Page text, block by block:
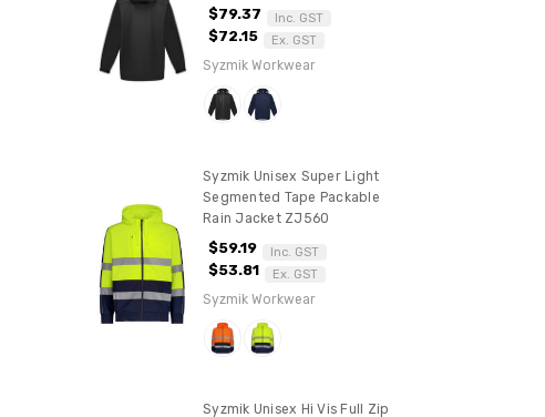
$79.37 Inc. GST
$72.15 Ex. GST
Syzmik Workwear
Syzmik Unisex Super Light
Segmented Tape Packable
Rain Jacket ZJ560
$59.19 Inc. GST
$53.81 Ex. GST
Syzmik Workwear
Syzmik Unisex Hi Vis Full Zip